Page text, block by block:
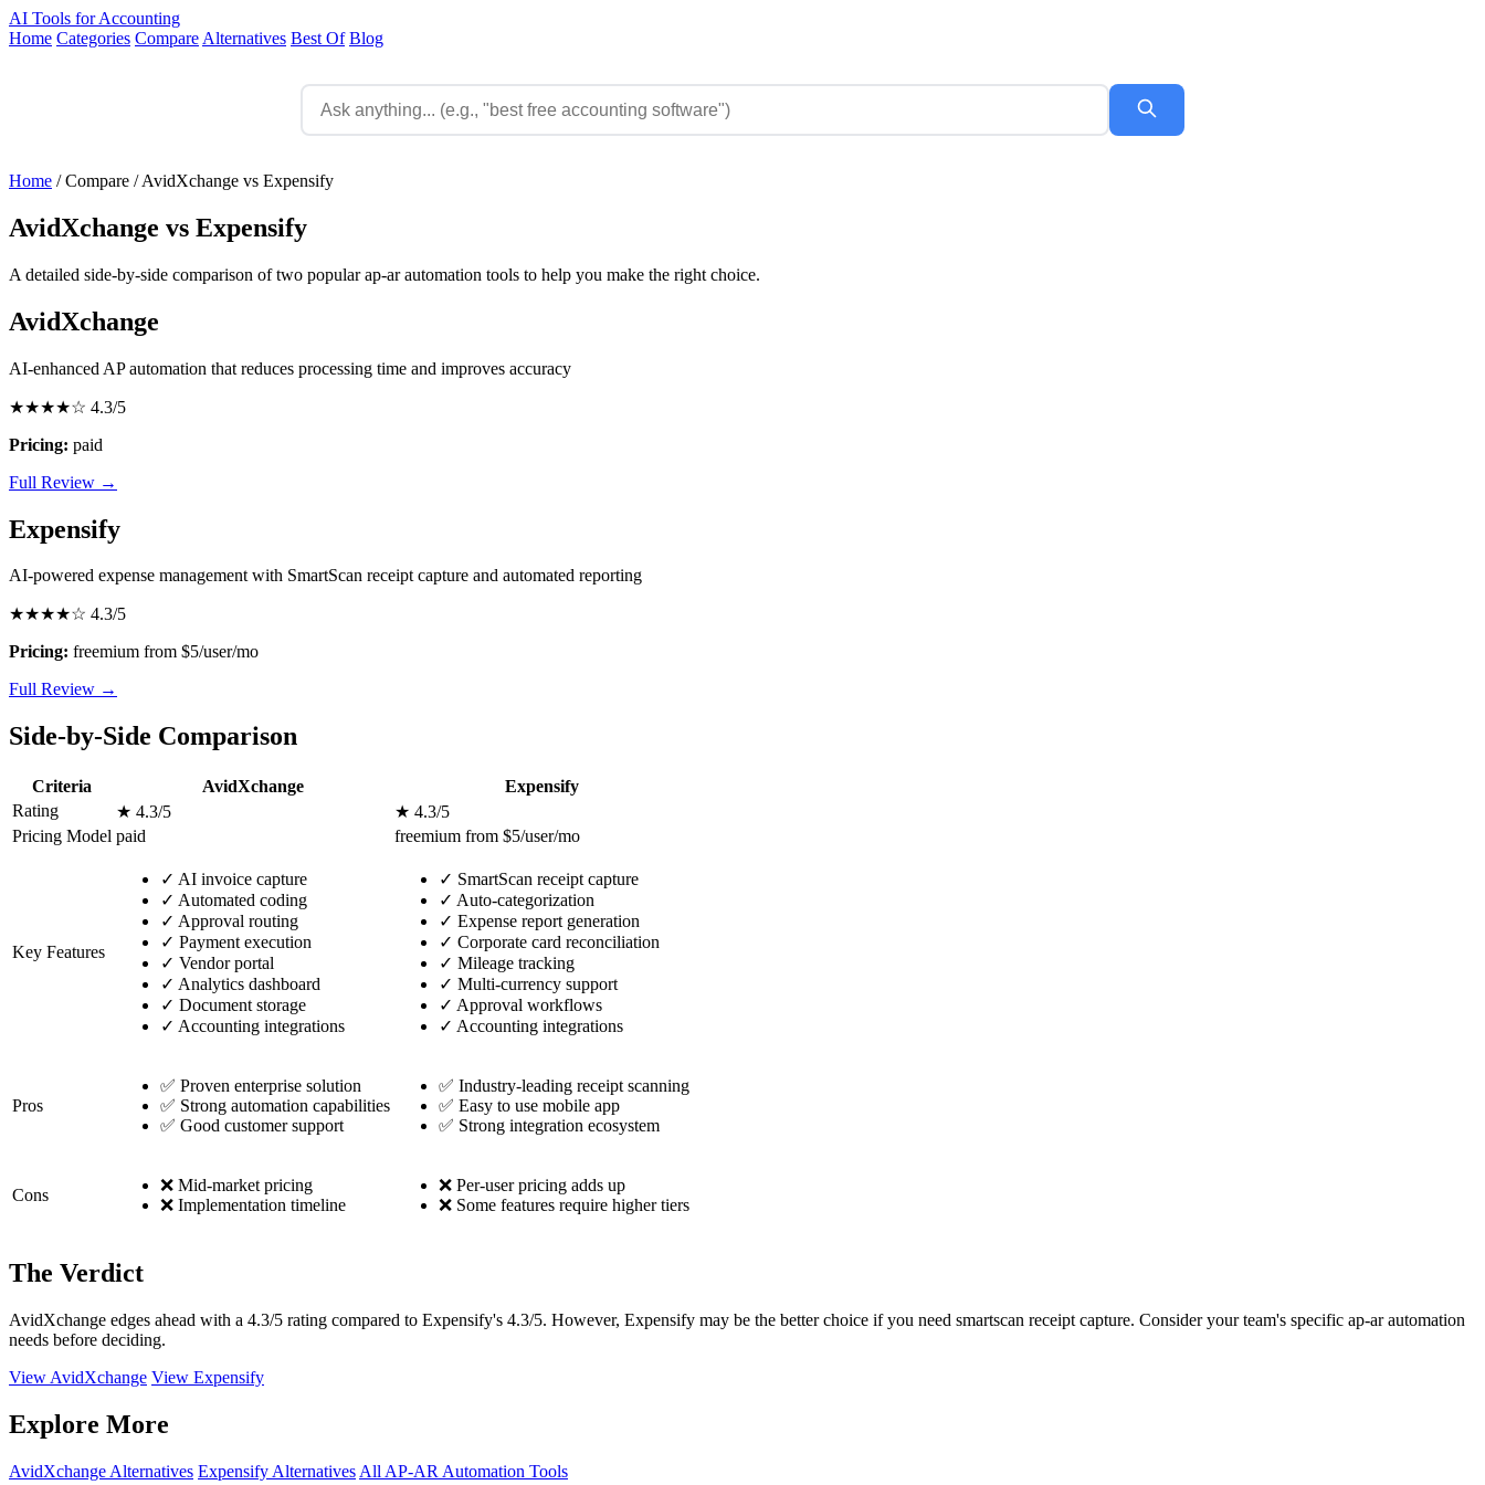
AI Tools for Accounting
Home Categories Compare Alternatives Best Of Blog
Home / Compare / AvidXchange vs Expensify
AvidXchange vs Expensify
A detailed side-by-side comparison of two popular ap-ar automation tools to help you make the right choice.
AvidXchange
AI-enhanced AP automation that reduces processing time and improves accuracy
★★★★☆ 4.3/5
Pricing: paid
Full Review →
Expensify
AI-powered expense management with SmartScan receipt capture and automated reporting
★★★★☆ 4.3/5
Pricing: freemium from $5/user/mo
Full Review →
Side-by-Side Comparison
Criteria AvidXchange
Expensify
Rating
★ 4.3/5
★ 4.3/5
Pricing Model paid freemium from $5/user/mo
Key Features
✓ AI invoice capture
✓ Automated coding
✓ Approval routing
✓ Payment execution
✓ Vendor portal
✓ Analytics dashboard
✓ Document storage
✓ Accounting integrations
✓ SmartScan receipt capture
✓ Auto-categorization
✓ Expense report generation
✓ Corporate card reconciliation
✓ Mileage tracking
✓ Multi-currency support
✓ Approval workflows
✓ Accounting integrations
Pros
✅ Proven enterprise solution
✅ Strong automation capabilities
✅ Good customer support
✅ Industry-leading receipt scanning
✅ Easy to use mobile app
✅ Strong integration ecosystem
Cons
❌ Mid-market pricing
❌ Implementation timeline
❌ Per-user pricing adds up
❌ Some features require higher tiers
The Verdict
AvidXchange edges ahead with a 4.3/5 rating compared to Expensify's 4.3/5. However, Expensify may be the better choice if you need smartscan receipt capture. Consider your team's specific ap-ar automation
needs before deciding.
View AvidXchange View Expensify
Explore More
AvidXchange Alternatives Expensify Alternatives All AP-AR Automation Tools